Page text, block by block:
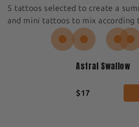
5 tattoos selected to create a
and mini tattoos to mix according
Astral Swallow
$17